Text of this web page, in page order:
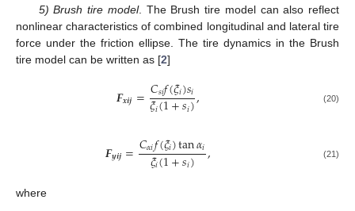
5) Brush tire model. The Brush tire model can also reflect
nonlinear characteristics of combined longitudinal and lateral tire
force under the friction ellipse. The tire dynamics in the Brush
tire model can be written as [2]
𝑭𝒙𝒊𝒋=𝐶𝑠𝑖𝑓(𝜉𝑖)𝑠𝑖
𝜉𝑖(1+𝑠𝑖), (20)
𝑭𝒚𝒊𝒋=𝐶𝛼𝑖𝑓(𝜉𝑖)tan𝛼𝑖
𝜉𝑖(1+𝑠𝑖) , (21)
where